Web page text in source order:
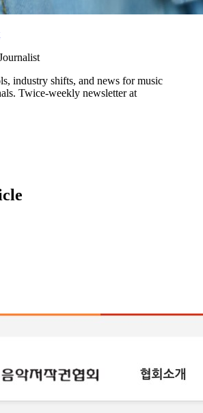
industry shifts, and news for music
Twice-weekly newsletter at